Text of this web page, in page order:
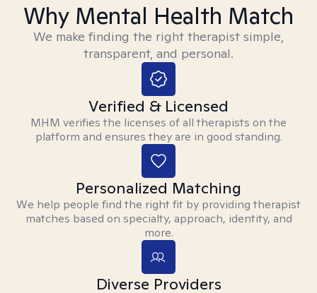
Why Mental Health Match
We make finding the right therapist simple,
transparent, and personal.
Verified & Licensed
MHM verifies the licenses of all therapists on the
platform and ensures they are in good standing.
Personalized Matching
We help people find the right fit by providing therapist
matches based on specialty, approach, identity, and
more.
Diverse Providers